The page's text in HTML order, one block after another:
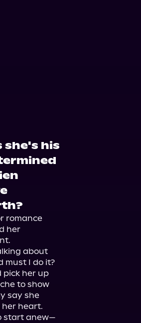
she's his
romance
her
about
must I do it?
pick her up
to show
say she
start anew—